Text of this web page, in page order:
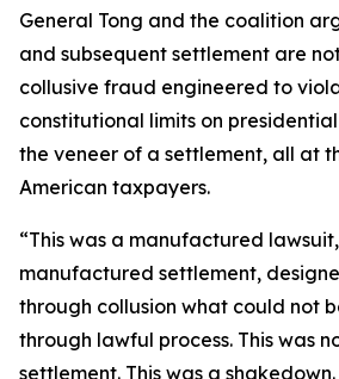
General Tong and the coalition
and subsequent settlement are
collusive fraud engineered to
constitutional limits on
the veneer of a settlement, all at
American taxpayers.
“This was a manufactured
manufactured settlement,
through collusion what could not
through lawful process. This was
settlement. This was a